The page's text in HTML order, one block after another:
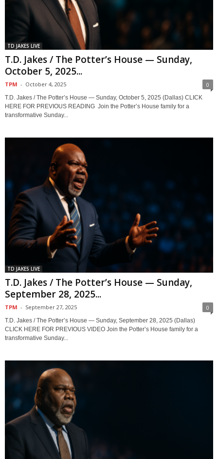
TD JAKES LIVE
T.D. Jakes / The Potter’s House — Sunday,
October 5, 2025...
TPM - October 4, 2025 0
T.D. Jakes / The Potter’s House — Sunday, October 5, 2025 (Dallas) CLICK
HERE FOR PREVIOUS READING Join the Potter’s House family for a
transformative Sunday...
TD JAKES LIVE
T.D. Jakes / The Potter’s House — Sunday,
September 28, 2025...
TPM - September 27, 2025 0
T.D. Jakes / The Potter’s House — Sunday, September 28, 2025 (Dallas)
CLICK HERE FOR PREVIOUS VIDEO Join the Potter’s House family for a
transformative Sunday...